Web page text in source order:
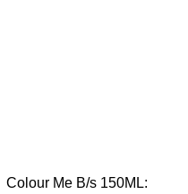
Colour Me B/s 150ML: